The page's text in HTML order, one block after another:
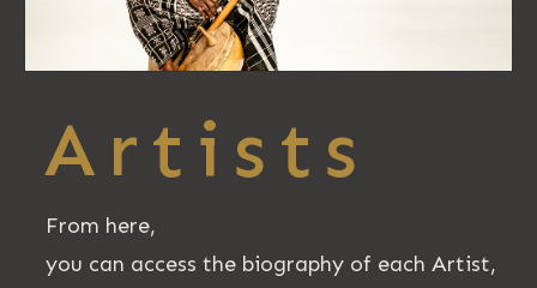
Artists
From here,
you can access the biography of each Artist,